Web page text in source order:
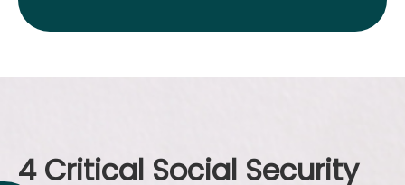
4 Critical Social Security